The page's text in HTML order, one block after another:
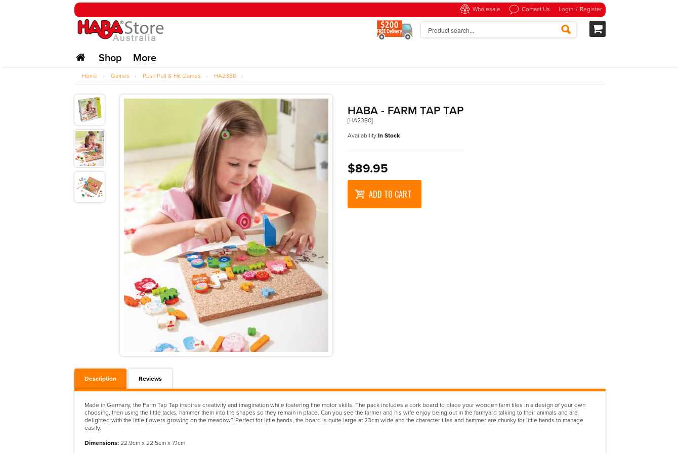
Wholesale Contact Us Login / Register
Shop More
Home › Games › Push Pull & Hit Games › HA2380 ›
HABA - FARM TAP TAP
[HA2380]
Availability:In Stock
$89.95
ADD TO CART
Description Reviews
Made in Germany, the Farm Tap Tap inspires creativity and imagination while fostering fine motor skills. The pack includes a cork board to place your wooden farm tiles in a design of your own
choosing, then using the little tacks, hammer them into the shapes so they remain in place. Can you see the farmer and his wife enjoy being out in the farmyard talking to their animals and are
delighted with the little flowers growing on the meadow? Perfect for little hands, the board is quite large at 23cm wide and the character tiles and hammer are chunky for little hands to manage
easily.
Dimensions: 22.9cm x 22.5cm x 7.1cm